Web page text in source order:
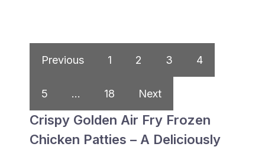
Previous 1 2 3 4
5 … 18 Next
Crispy Golden Air Fry Frozen
Chicken Patties – A Deliciously